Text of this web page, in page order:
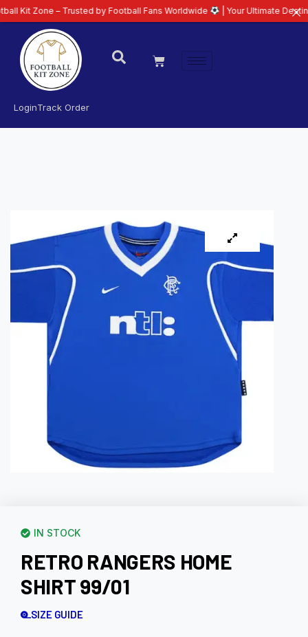
LoginTrack Order
IN STOCK
RETRO RANGERS HOME
SHIRT 99/01
SIZE GUIDE
– Trusted by Football Fans Worldwide | Your Ultimate Destination for